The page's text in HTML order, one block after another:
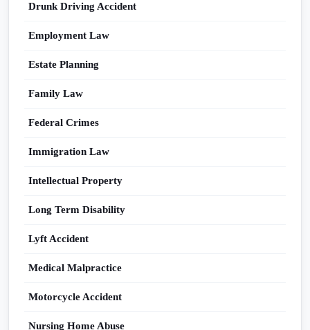
Drunk Driving Accident
Employment Law
Estate Planning
Family Law
Federal Crimes
Immigration Law
Intellectual Property
Long Term Disability
Lyft Accident
Medical Malpractice
Motorcycle Accident
Nursing Home Abuse